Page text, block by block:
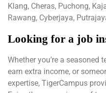
Klang, Cheras, Puchong,
Rawang, Cyberjaya,
Looking for a job
Whether you’re a seasoned
earn extra income, or
expertise, TigerCampus